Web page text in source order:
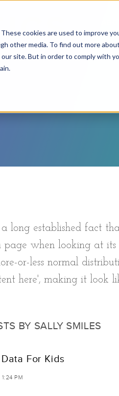
cookies are used to improve
other media. To find out more
site. But in order to comply with
long established fact
page when looking at
or-less normal
here', making it look
BY SALLY SMILES
For Kids
1:24 PM